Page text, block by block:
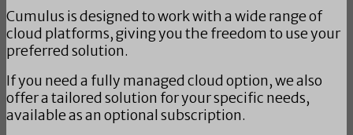
Cumulus is designed to work with a wide range of
cloud platforms, giving you the freedom to use your
preferred solution.
If you need a fully managed cloud option, we also
offer a tailored solution for your specific needs,
available as an optional subscription.